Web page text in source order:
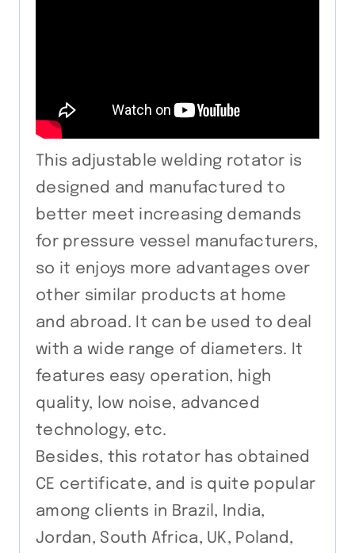
This adjustable welding rotator is
designed and manufactured to
better meet increasing demands
for pressure vessel manufacturers,
so it enjoys more advantages over
other similar products at home
and abroad. It can be used to deal
with a wide range of diameters. It
features easy operation, high
quality, low noise, advanced
technology, etc.
Besides, this rotator has obtained
CE certificate, and is quite popular
among clients in Brazil, India,
Jordan, South Africa, UK, Poland,